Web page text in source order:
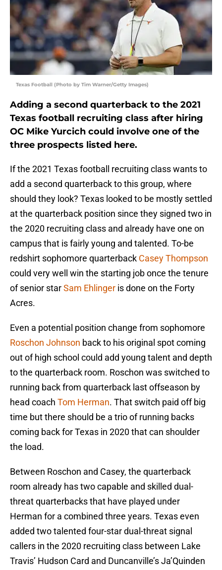
Texas Football (Photo by Tim Warner/Getty Images)
Adding a second quarterback to the 2021
Texas football recruiting class after hiring
OC Mike Yurcich could involve one of the
three prospects listed here.
If the 2021 Texas football recruiting class wants to
add a second quarterback to this group, where
should they look? Texas looked to be mostly settled
at the quarterback position since they signed two in
the 2020 recruiting class and already have one on
campus that is fairly young and talented. To-be
redshirt sophomore quarterback Casey Thompson
could very well win the starting job once the tenure
of senior starSam Ehlinger is done on the Forty
Acres.
Even a potential position change from sophomore
Roschon Johnson back to his original spot coming
out of high school could add young talent and depth
to the quarterback room. Roschon was switched to
running back from quarterback last offseason by
head coach Tom Herman. That switch paid off big
time but there should be a trio of running backs
coming back for Texas in 2020 that can shoulder
the load.
Between Roschon and Casey, the quarterback
room already has two capable and skilled dual-
threat quarterbacks that have played under
Herman for a combined three years. Texas even
added two talented four-star dual-threat signal
callers in the 2020 recruiting class between Lake
Travis’ Hudson Card and Duncanville’s Ja’Quinden